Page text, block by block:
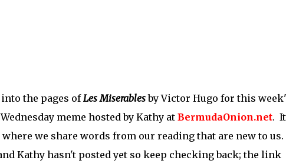
Talented Mr. Ripley, there was Alain
the pages ofLes Miserablesby Victor Hugo for this
meme hosted by Kathy atBermudaOnion.net.
we share words from our reading that are new to us.
Kathy hasn't posted yet so keep checking back; the link